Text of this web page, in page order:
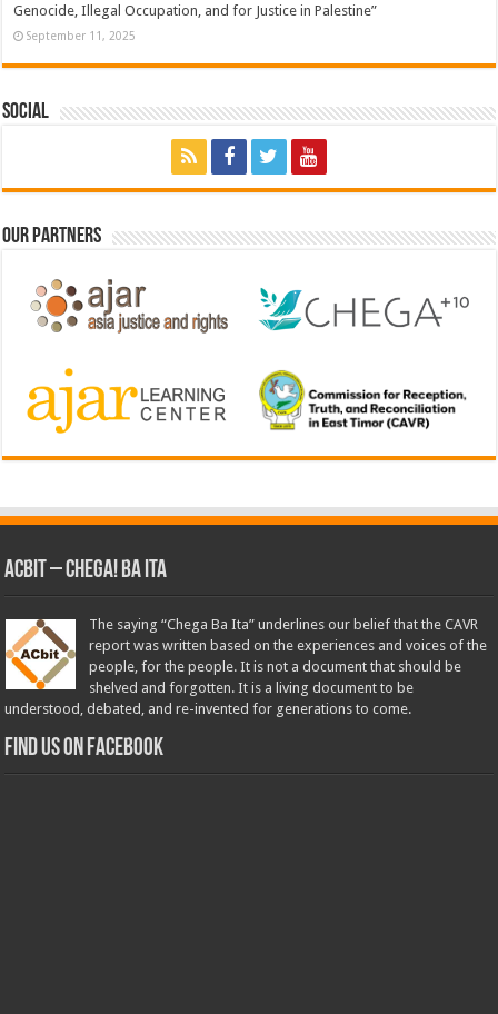
Genocide, Illegal Occupation, and for Justice in Palestine”
September 11, 2025
Social
Our Partners
ACbit – Chega! Ba Ita
The saying “Chega Ba Ita” underlines our belief that the CAVR
report was written based on the experiences and voices of the
people, for the people. It is not a document that should be
shelved and forgotten. It is a living document to be
understood, debated, and re-invented for generations to come.
Find us on Facebook